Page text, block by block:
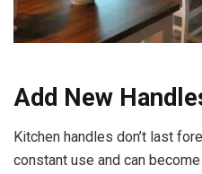
Add New
Kitchen handles don’t last
constant use and can